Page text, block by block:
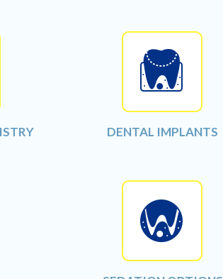
DENTAL IMPLANTS